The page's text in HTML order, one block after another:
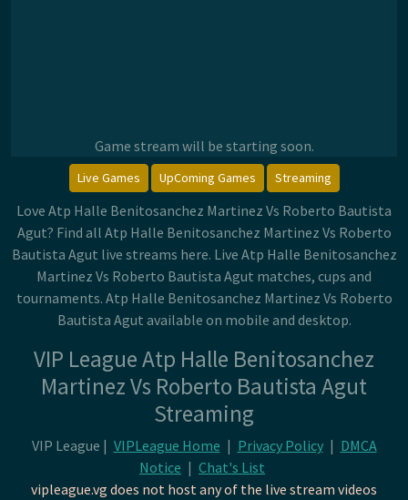
Game stream will be starting soon.
Live Games UpComing Games Streaming
Love Atp Halle Benitosanchez Martinez Vs Roberto Bautista
Agut? Find all Atp Halle Benitosanchez Martinez Vs Roberto
Bautista Agut live streams here. Live Atp Halle Benitosanchez
Martinez Vs Roberto Bautista Agut matches, cups and
tournaments. Atp Halle Benitosanchez Martinez Vs Roberto
Bautista Agut available on mobile and desktop.
VIP League Atp Halle Benitosanchez
Martinez Vs Roberto Bautista Agut
Streaming
VIP League | VIPLeague Home | Privacy Policy | DMCA
Notice | Chat's List
vipleague.vg does not host any of the live stream videos